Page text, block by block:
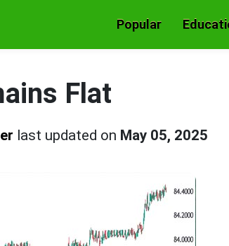
Popular
Flat
last updated on May 05, 2025